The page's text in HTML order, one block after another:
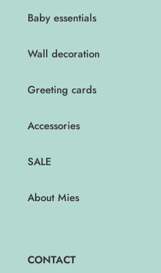
Baby essentials
Wall decoration
Greeting cards
Accessories
SALE
About Mies
CONTACT